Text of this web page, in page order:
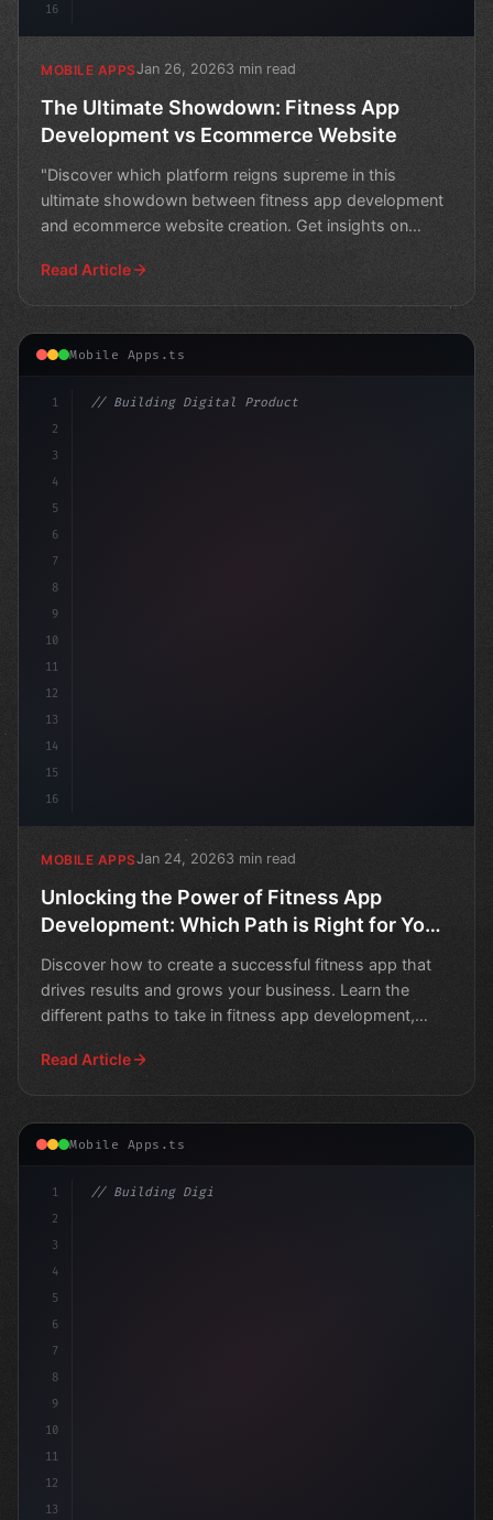
16
MOBILE APPSJan 26, 20263 min read
The Ultimate Showdown: Fitness App
Development vs Ecommerce Website
"Discover which platform reigns supreme in this
ultimate showdown between fitness app development
and ecommerce website creation. Get insights on
Read Article
Mobile Apps.ts
1
2
3
4
5
6
7
8
9
10
11
12
13
14
15
16
// Building Digital Products
MOBILE APPSJan 24, 20263 min read
Unlocking the Power of Fitness App
Development: Which Path is Right for Your
Business?
Discover how to create a successful fitness app that
drives results and grows your business. Learn the
different paths to take in fitness app development,
Read Article
Mobile Apps.ts
1
2
3
4
5
6
7
8
9
10
11
12
13
// Building Digital Products